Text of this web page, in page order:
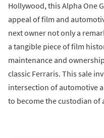
Hollywood, this Alpha One
appeal of film and
next owner not only a
a tangible piece of film
maintenance and
classic Ferraris. This sale
intersection of automotive
to become the custodian of